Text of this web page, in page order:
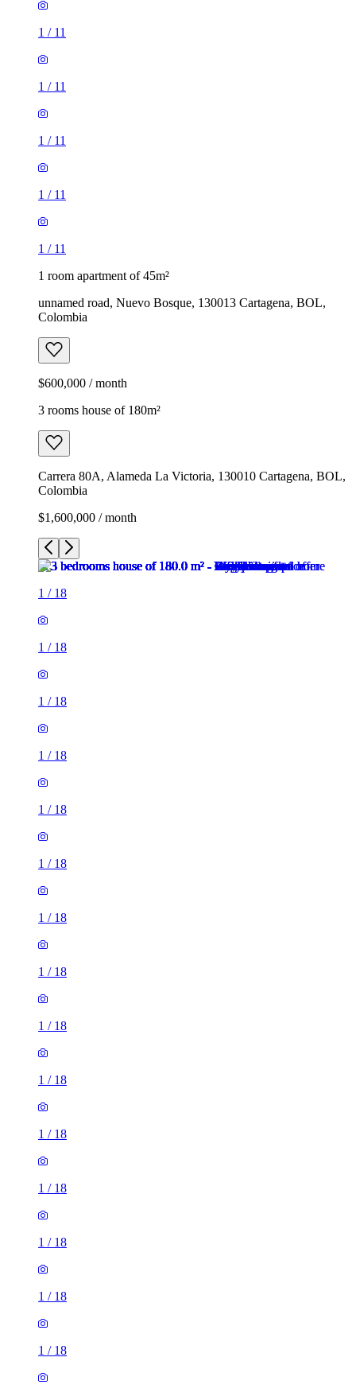
1 / 11
1 / 11
1 / 11
1 / 11
1 / 11
1 room apartment of 45m²
unnamed road, Nuevo Bosque, 130013 Cartagena, BOL,
Colombia
$600,000 / month
3 rooms house of 180m²
Carrera 80A, Alameda La Victoria, 130010 Cartagena, BOL,
Colombia
$1,600,000 / month
1 / 18
1 / 18
1 / 18
1 / 18
1 / 18
1 / 18
1 / 18
1 / 18
1 / 18
1 / 18
1 / 18
1 / 18
1 / 18
1 / 18
1 / 18